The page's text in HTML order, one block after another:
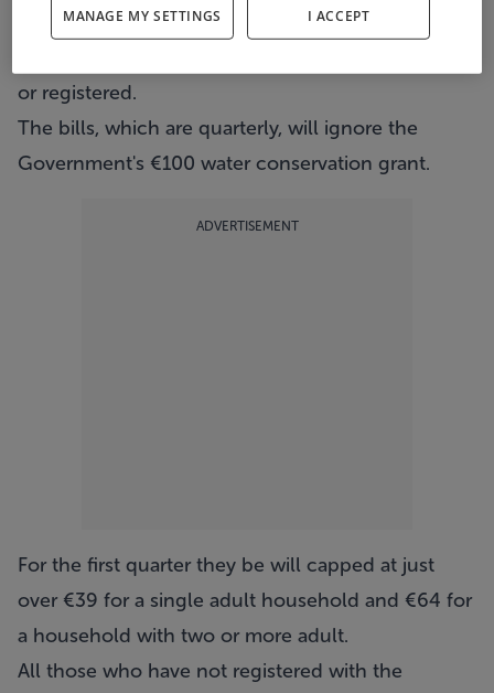
Irish Water, but who will receive a default bill
or registered.
The bills, which are quarterly, will ignore the
Government's €100 water conservation grant.
ADVERTISEMENT
For the first quarter they be will capped at just
over €39 for a single adult household and €64 for
a household with two or more adult.
All those who have not registered with the
MANAGE MY SETTINGS I ACCEPT